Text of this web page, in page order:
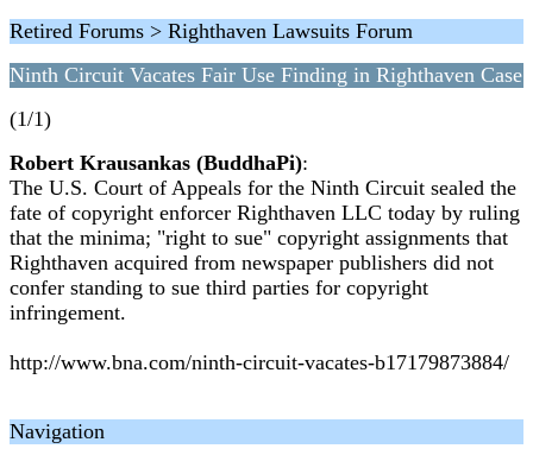
Retired Forums > Righthaven Lawsuits Forum
Ninth Circuit Vacates Fair Use Finding in Righthaven Case
(1/1)
Robert Krausankas (BuddhaPi):
The U.S. Court of Appeals for the Ninth Circuit sealed the
fate of copyright enforcer Righthaven LLC today by ruling
that the minima; "right to sue" copyright assignments that
Righthaven acquired from newspaper publishers did not
confer standing to sue third parties for copyright
infringement.
http://www.bna.com/ninth-circuit-vacates-b17179873884/
Navigation